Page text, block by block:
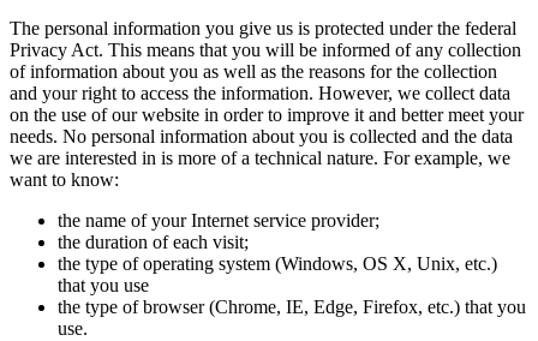
The personal information you give us is protected under the federal
Privacy Act. This means that you will be informed of any collection
of information about you as well as the reasons for the collection
and your right to access the information. However, we collect data
on the use of our website in order to improve it and better meet your
needs. No personal information about you is collected and the data
we are interested in is more of a technical nature. For example, we
want to know:
the name of your Internet service provider;
the duration of each visit;
the type of operating system (Windows, OS X, Unix, etc.)
that you use
the type of browser (Chrome, IE, Edge, Firefox, etc.) that you
use.